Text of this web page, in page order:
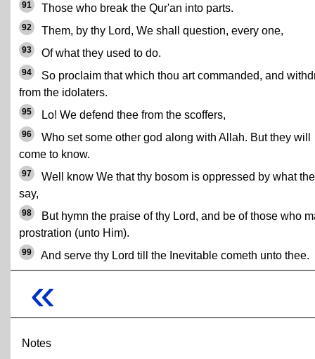
91 Those who break the Qur'an into parts.
92 Them, by thy Lord, We shall question, every one,
93 Of what they used to do.
94
So proclaim that which thou art commanded, and
from the idolaters.
95 Lo! We defend thee from the scoffers,
96
Who set some other god along with Allah. But they will
come to know.
97
Well know We that thy bosom is oppressed by what
say,
98
But hymn the praise of thy Lord, and be of those who
prostration (unto Him).
99 And serve thy Lord till the Inevitable cometh unto thee.
«
Notes